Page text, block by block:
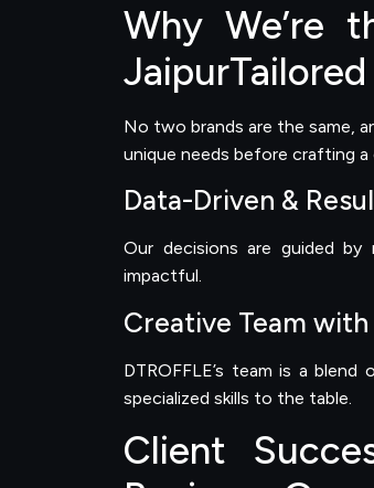
Why We’re
No two brands are the same,
unique needs before crafting a
Data-Driven &
Our decisions are guided by
impactful.
Creative Team
DTROFFLE’s team is a
specialized skills to the table.
Client